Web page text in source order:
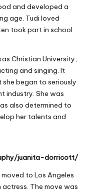
and developed a
age. Tudi loved
took part in school
Christian University,
and singing. It
began to seriously
industry. She was
also determined to
her talents and
juanita-dorricott/
to Los Angeles
The move was